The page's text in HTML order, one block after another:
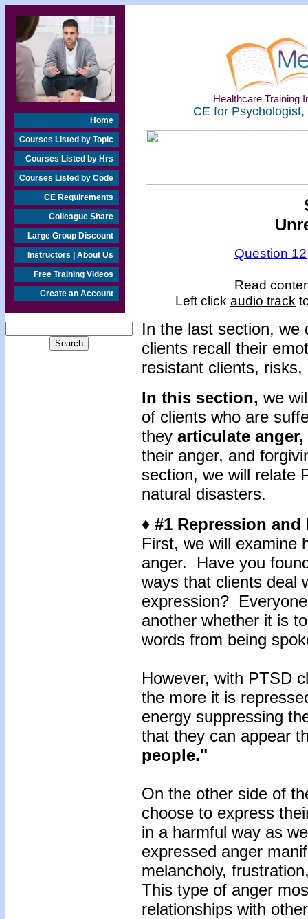
Home
Courses Listed by Topic
Courses Listed by Hrs
Courses Listed by Code
CE Requirements
Colleague Share
Large Group Discount
Instructors | About Us
Free Training Videos
Create an Account
Healthcare Training
CE for
Question 12
Read
Left click audio track
In the last section, we
clients recall their
resistant clients,
In this section, we
of clients who are
they articulate anger,
their anger, and
section, we will relate
natural disasters.
♦ #1 Repression
First, we will examine
anger. Have you
ways that clients deal
expression?
another whether it is
words from being
However, with PTSD
the more it is
energy suppressing
that they can appear
people."
On the other side of
choose to express
in a harmful way as
expressed anger
melancholy,
This type of anger
relationships with